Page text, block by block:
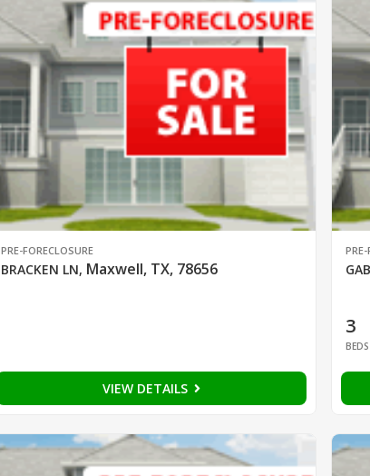
PRE-FORECLOSURE
BRACKEN LN, Maxwell, TX, 78656
VIEW DETAILS
PRE-
3
BEDS